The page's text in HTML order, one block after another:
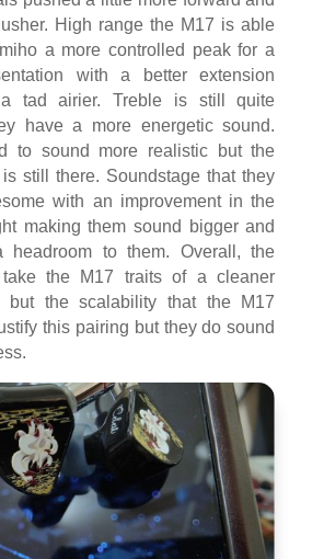
High range the M17 is able
a more controlled peak for a
with a better extension
tad airier. Treble is still quite
have a more energetic sound.
to sound more realistic but the
still there. Soundstage that they
with an improvement in the
making them sound bigger and
headroom to them. Overall, the
the M17 traits of a cleaner
but the scalability that the M17
this pairing but they do sound